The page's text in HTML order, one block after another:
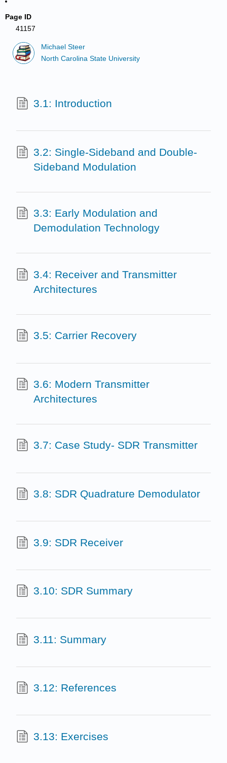
Page ID
41157
Michael Steer
North Carolina State University
3.1: Introduction
3.2: Single-Sideband and Double-
Sideband Modulation
3.3: Early Modulation and
Demodulation Technology
3.4: Receiver and Transmitter
Architectures
3.5: Carrier Recovery
3.6: Modern Transmitter
Architectures
3.7: Case Study- SDR Transmitter
3.8: SDR Quadrature Demodulator
3.9: SDR Receiver
3.10: SDR Summary
3.11: Summary
3.12: References
3.13: Exercises